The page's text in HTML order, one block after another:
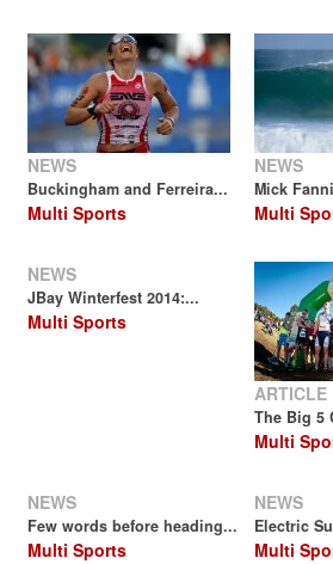
NEWS
Buckingham and Ferreira...
Multi Sports
NEWS
Mick
Multi
NEWS
JBay Winterfest 2014:...
Multi Sports
ARTICLE
The Big 5
Multi
NEWS
Few words before heading...
Multi Sports
NEWS
Electric
Multi